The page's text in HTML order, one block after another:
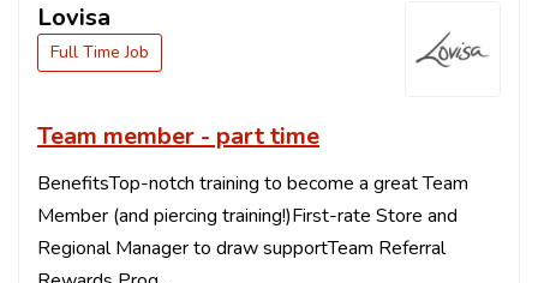
Lovisa
Full Time Job
Team member - part time
BenefitsTop-notch training to become a great Team
Member (and piercing training!)First-rate Store and
Regional Manager to draw supportTeam Referral